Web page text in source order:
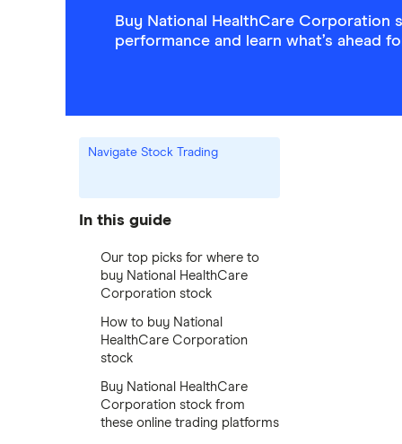
Buy National HealthCare Corporation
performance and learn what’s ahead
Navigate Stock Trading
In this guide
Our top picks for where to
buy National HealthCare
Corporation stock
How to buy National
HealthCare Corporation
stock
Buy National HealthCare
Corporation stock from
these online trading platforms